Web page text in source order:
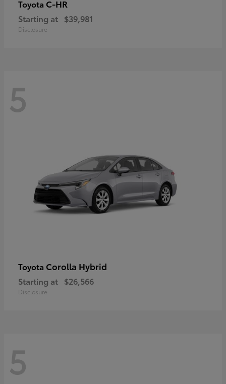
Toyota C-HR
Starting at $39,981
Disclosure
5
Toyota Corolla Hybrid
Starting at $26,566
Disclosure
5